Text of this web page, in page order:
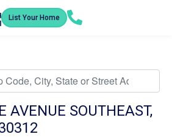
List Your Home
AVENUE SOUTHEAST,